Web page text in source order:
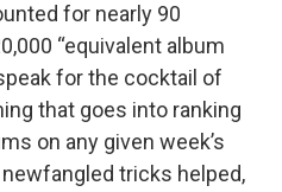
for nearly 90
“equivalent album
for the cocktail of
that goes into ranking
on any given week’s
tricks helped,